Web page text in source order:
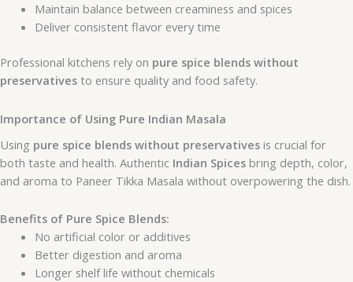
Maintain balance between creaminess and spices
Deliver consistent flavor every time
Professional kitchens rely on pure spice blends without
preservatives to ensure quality and food safety.
Importance of Using Pure Indian Masala
Using pure spice blends without preservatives is crucial for
both taste and health. Authentic Indian Spices bring depth, color,
and aroma to Paneer Tikka Masala without overpowering the dish.
Benefits of Pure Spice Blends:
No artificial color or additives
Better digestion and aroma
Longer shelf life without chemicals